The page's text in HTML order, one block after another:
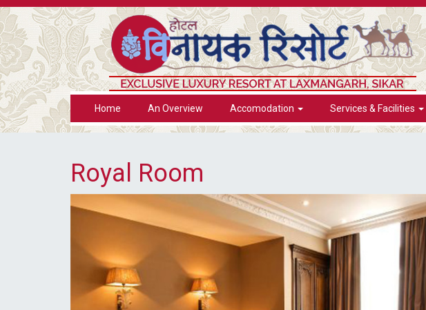
Home An Overview Accomodation Services & Facilities
Royal Room